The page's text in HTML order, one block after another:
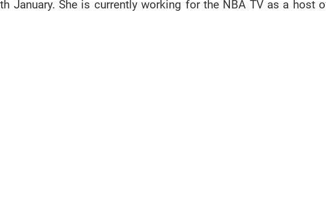
January. She is currently working for the NBA TV as a host